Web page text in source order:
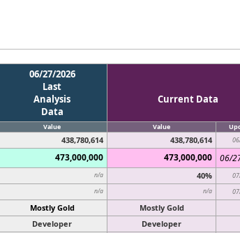
06/27/2026
Last
Analysis
Data
Current Data
Value Value
438,780,614 438,780,614
473,000,000 473,000,000 06/
n/a 40%
n/a n/a
Mostly Gold Mostly Gold
Developer Developer